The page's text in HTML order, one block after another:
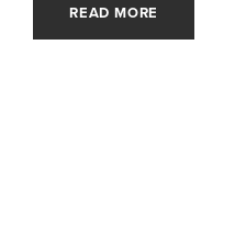
READ MORE